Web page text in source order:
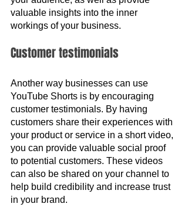
valuable insights into the inner
workings of your business.
Customer testimonials
Another way businesses can use
YouTube Shorts is by encouraging
customer testimonials. By having
customers share their experiences with
your product or service in a short video,
you can provide valuable social proof
to potential customers. These videos
can also be shared on your channel to
help build credibility and increase trust
in your brand.